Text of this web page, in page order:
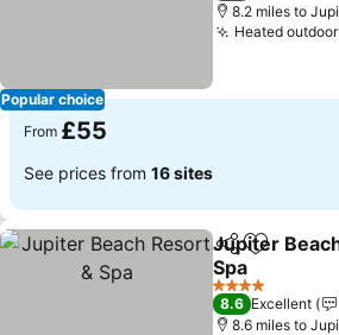
Popular choice
8.2 miles to
Heated
From £55
See prices from 16 sites
ShareAdd to
Jupiter
Spa
See prices
4 Stars
8.6 Excellent
8.6 miles to